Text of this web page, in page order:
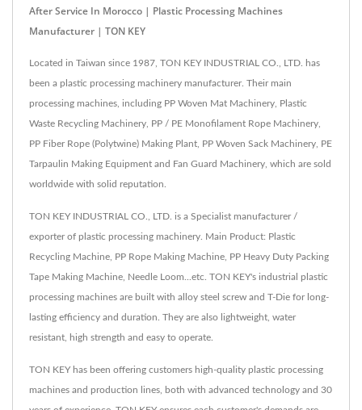
After Service In Morocco | Plastic Processing Machines
Manufacturer | TON KEY
Located in Taiwan since 1987, TON KEY INDUSTRIAL CO., LTD. has
been a plastic processing machinery manufacturer. Their main
processing machines, including PP Woven Mat Machinery, Plastic
Waste Recycling Machinery, PP / PE Monofilament Rope Machinery,
PP Fiber Rope (Polytwine) Making Plant, PP Woven Sack Machinery, PE
Tarpaulin Making Equipment and Fan Guard Machinery, which are sold
worldwide with solid reputation.
TON KEY INDUSTRIAL CO., LTD. is a Specialist manufacturer /
exporter of plastic processing machinery. Main Product: Plastic
Recycling Machine, PP Rope Making Machine, PP Heavy Duty Packing
Tape Making Machine, Needle Loom...etc. TON KEY's industrial plastic
processing machines are built with alloy steel screw and T-Die for long-
lasting efficiency and duration. They are also lightweight, water
resistant, high strength and easy to operate.
TON KEY has been offering customers high-quality plastic processing
machines and production lines, both with advanced technology and 30